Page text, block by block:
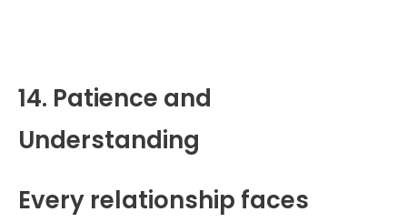
14. Patience and
Understanding
Every relationship faces